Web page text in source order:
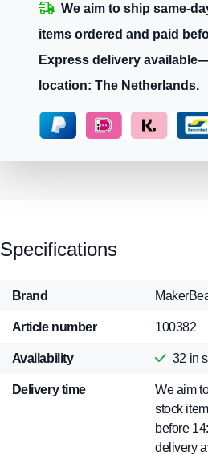
We aim to ship same-
items ordered and paid
Express delivery
location: The Netherlands.
Specifications
Brand
Article number 100382
Availability 32 in
Delivery time
We aim
stock
before
delivery